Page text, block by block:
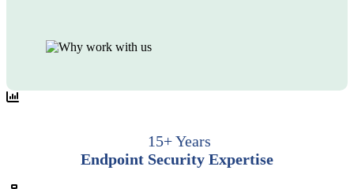
15+ Years
Endpoint Security Expertise